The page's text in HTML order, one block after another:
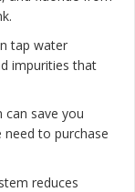
tap water
impurities that
can save you
to purchase
reduces